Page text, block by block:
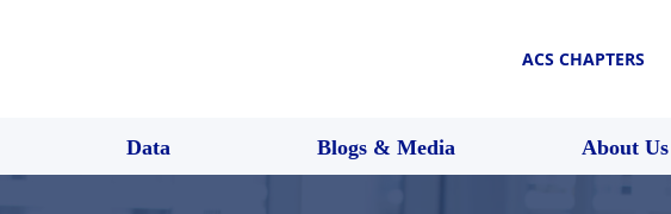
ACS CHAPTERS
Data Blogs & Media About Us